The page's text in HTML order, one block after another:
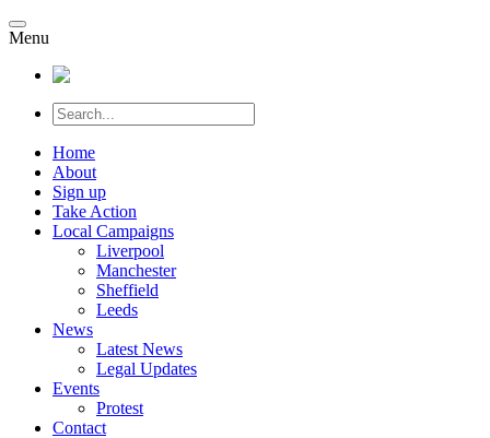
Menu
Home
About
Sign up
Take Action
Local Campaigns
Liverpool
Manchester
Sheffield
Leeds
News
Latest News
Legal Updates
Events
Protest
Contact